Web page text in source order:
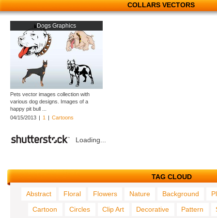
COLLARS VECTORS
Dogs Graphics
Pets vector images collection with
various dog designs. Images of a
happy pit bull ...
04/15/2013 | 1 | Cartoons
Loading...
TAG CLOUD
Abstract Floral Flowers Nature Background
Cartoon
Circles Clip Art Decorative Pattern